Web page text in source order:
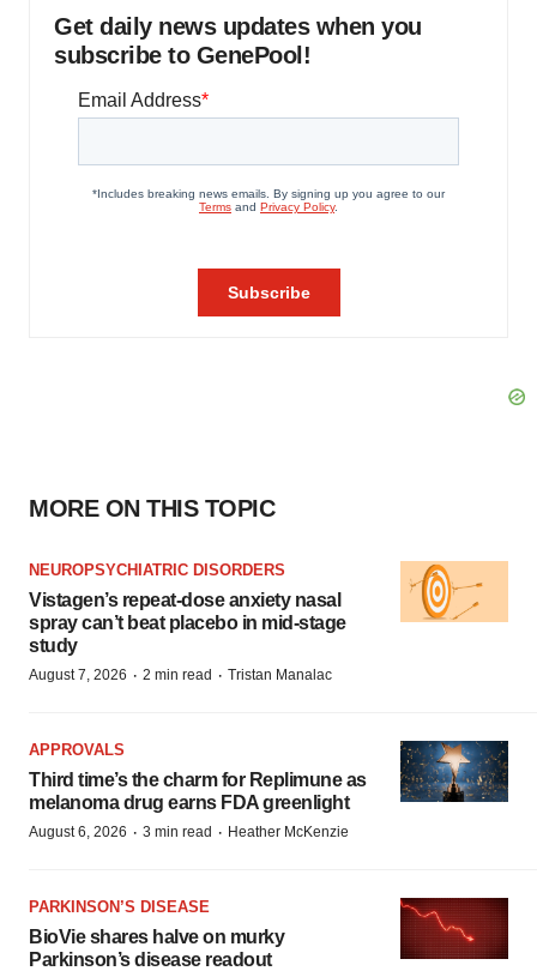
Get daily news updates when you
subscribe to GenePool!
MORE ON THIS TOPIC
NEUROPSYCHIATRIC DISORDERS
Vistagen’s repeat-dose anxiety nasal
spray can’t beat placebo in mid-stage
study
August 7, 2026 · 2 min read · Tristan Manalac
APPROVALS
Third time’s the charm for Replimune as
melanoma drug earns FDA greenlight
August 6, 2026 · 3 min read · Heather McKenzie
PARKINSON’S DISEASE
BioVie shares halve on murky
Parkinson’s disease readout